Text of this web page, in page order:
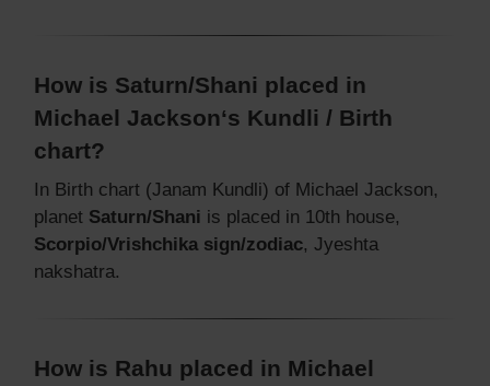
How is Saturn/Shani placed in
Michael Jackson‘s Kundli / Birth
chart?
In Birth chart (Janam Kundli) of Michael Jackson,
planet Saturn/Shani is placed in 10th house,
Scorpio/Vrishchika sign/zodiac, Jyeshta
nakshatra.
How is Rahu placed in Michael